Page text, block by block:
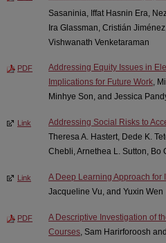
Sasaninia, Iffat Hasnin Era,
Ira Glassman, Cristián
Vishwanath Venketaraman
PDF
Addressing Equity Issues in
Implications for Future Work,
Minhye Son, and Jessica
Link Addressing Social Risks to
Theresa A. Hastert, Dede K.
Chebli, Arnethea L. Sutton, Bo
Link A Deep Learning Approach for
Jacqueline Vu, and Yuxin Wen
PDF
A Descriptive Investigation of
Courses, Sam Harirforoosh